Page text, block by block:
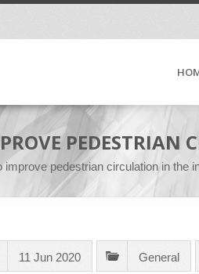
improve pedestrian circulation in the
11 Jun 2020 General